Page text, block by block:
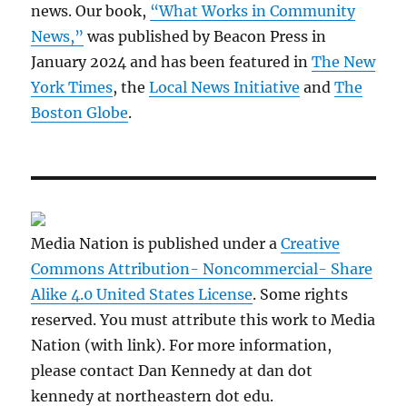
news. Our book, “What Works in Community
News,” was published by Beacon Press in
January 2024 and has been featured inThe New
York Times, theLocal News Initiative andThe
Boston Globe.
Media Nation is published under aCreative
Commons Attribution- Noncommercial- Share
Alike 4.0 United States License. Some rights
reserved. You must attribute this work to Media
Nation (with link). For more information,
please contact Dan Kennedy at dan dot
kennedy at northeastern dot edu.